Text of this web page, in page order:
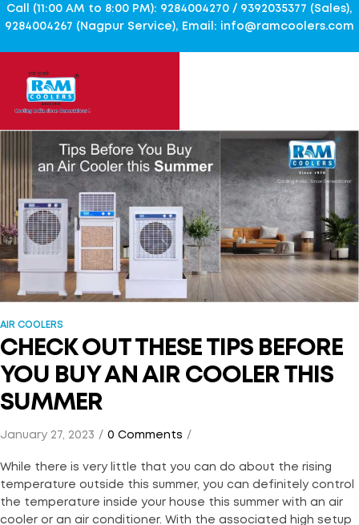
Call (11:00 AM to 8:00 PM): 9284004270 / 9392035377 (Sales),
9284004267 (Nagpur Service), Email: info@ramcoolers.com
AIR COOLERS
CHECK OUT THESE TIPS BEFORE
YOU BUY AN AIR COOLER THIS
SUMMER
January 27, 2023 0 Comments
While there is very little that you can do about the rising
temperature outside this summer, you can definitely control
the temperature inside your house this summer with an air
cooler or an air conditioner. With the associated high setup